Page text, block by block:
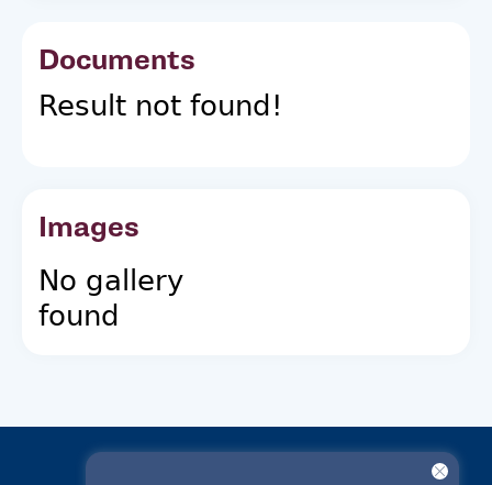
Documents
Result not found!
Images
No gallery
found